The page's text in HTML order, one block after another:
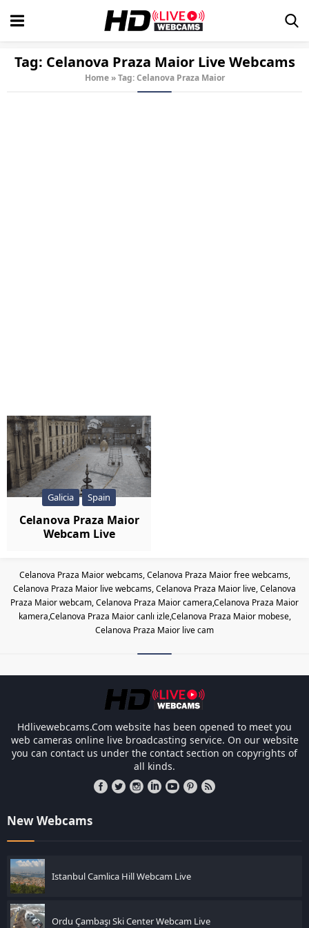
Tag: Celanova Praza MaiorLive Webcams
Home » Tag: Celanova Praza Maior
Galicia Spain
Celanova Praza Maior
Webcam Live
Celanova Praza Maior webcams, Celanova Praza Maior free webcams,
Celanova Praza Maior live webcams, Celanova Praza Maior live, Celanova
Praza Maior webcam, Celanova Praza Maior camera,Celanova Praza Maior
kamera,Celanova Praza Maior canlı izle,Celanova Praza Maior mobese,
Celanova Praza Maior live cam
Hdlivewebcams.Com website has been opened to meet you
web cameras online live broadcasting service. On our website
you can contact us under the contact section on copyrights of
all kinds.
New Webcams
Istanbul Camlica Hill Webcam Live
Ordu Çambaşı Ski Center Webcam Live